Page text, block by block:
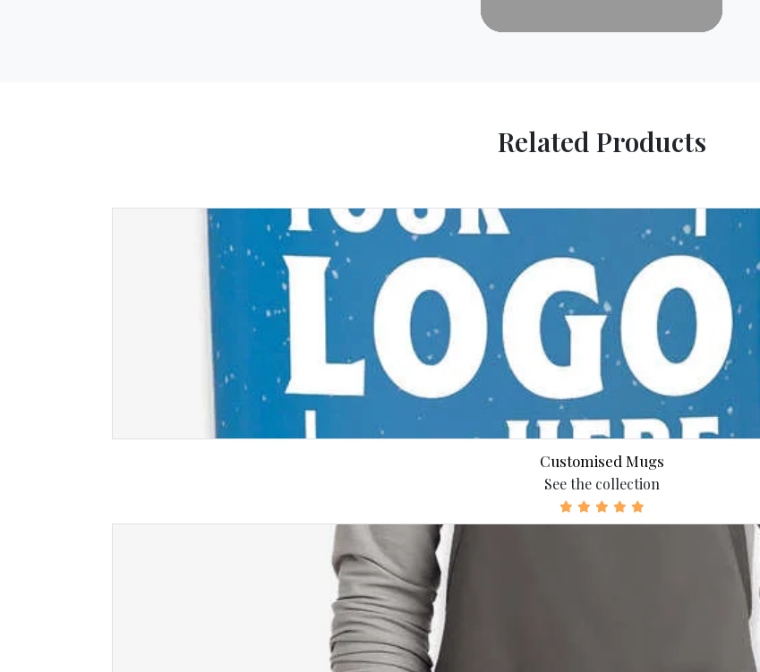
Related Products
Customised Mugs
See the collection